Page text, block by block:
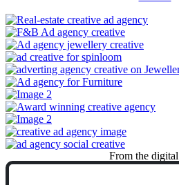
From the digital